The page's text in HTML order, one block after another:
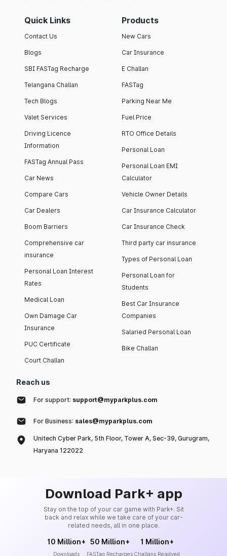
Quick Links
Contact Us
Blogs
SBI FASTag Recharge
Telangana Challan
Tech Blogs
Valet Services
Driving Licence
Information
FASTag Annual Pass
Car News
Compare Cars
Car Dealers
Boom Barriers
Comprehensive car
insurance
Personal Loan Interest
Rates
Medical Loan
Own Damage Car
Insurance
PUC Certificate
Court Challan
Products
New Cars
Car Insurance
E Challan
FASTag
Parking Near Me
Fuel Price
RTO Office Details
Personal Loan
Personal Loan EMI
Calculator
Vehicle Owner Details
Car Insurance Calculator
Car Insurance Check
Third party car insurance
Types of Personal Loan
Personal Loan for
Students
Best Car Insurance
Companies
Salaried Personal Loan
Bike Challan
Reach us
For support: support@myparkplus.com
For Business: sales@myparkplus.com
Unitech Cyber Park, 5th Floor, Tower A, Sec-39, Gurugram,
Haryana 122022
Download Park+ app
Stay on the top of your car game with Park+. Sit
back and relax while we take care of your car-
related needs, all in one place.
10 Million+
Downloads
50 Million+
FASTag Recharges
1 Million+
Challans Resolved